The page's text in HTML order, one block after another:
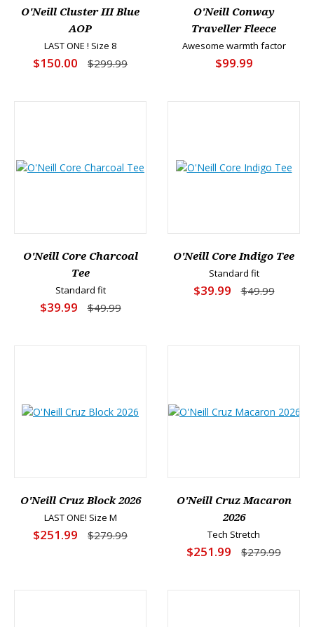
O'Neill Cluster III Blue
AOP
LAST ONE ! Size 8
$150.00 $299.99
O'Neill Conway
Traveller Fleece
Awesome warmth factor
$99.99
O'Neill Core Charcoal
Tee
Standard fit
$39.99 $49.99
O'Neill Core Indigo Tee
Standard fit
$39.99 $49.99
O'Neill Cruz Block 2026
LAST ONE! Size M
$251.99 $279.99
O'Neill Cruz Macaron
2026
Tech Stretch
$251.99 $279.99